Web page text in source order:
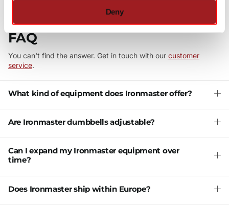
Deny
FAQ
You can't find the answer. Get in touch with our customer
service.
What kind of equipment does Ironmaster offer?
Are Ironmaster dumbbells adjustable?
Can I expand my Ironmaster equipment over
time?
Does Ironmaster ship within Europe?